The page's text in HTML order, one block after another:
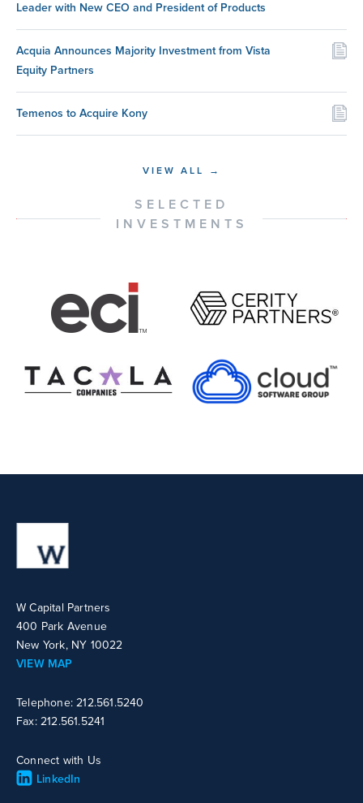
Leader with New CEO and President of Products
Acquia Announces Majority Investment from Vista
Equity Partners
Temenos to Acquire Kony
VIEW ALL →
SELECTED
INVESTMENTS
W Capital Partners
400 Park Avenue
New York, NY 10022
VIEW MAP
Telephone: 212.561.5240
Fax: 212.561.5241
Connect with Us
LinkedIn